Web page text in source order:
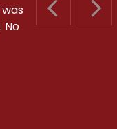
PREVIOUS
No